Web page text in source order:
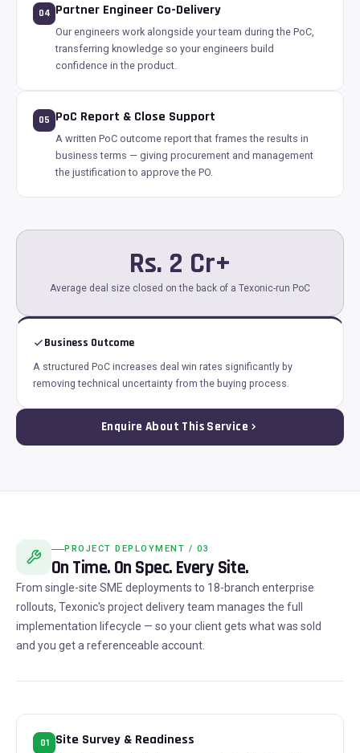
04 Partner Engineer Co-Delivery
Our engineers work alongside your team during the PoC,
transferring knowledge so your engineers build
confidence in the product.
05 PoC Report & Close Support
A written PoC outcome report that frames the results in
business terms — giving procurement and management
the justification to approve the PO.
Rs. 2 Cr+
Average deal size closed on the back of a Texonic-run PoC
Business Outcome
A structured PoC increases deal win rates significantly by
removing technical uncertainty from the buying process.
Enquire About This Service
PROJECT DEPLOYMENT / 03
On Time. On Spec. Every Site.
From single-site SME deployments to 18-branch enterprise
rollouts, Texonic's project delivery team manages the full
implementation lifecycle — so your client gets what was sold
and you get a referenceable account.
01 Site Survey & Readiness